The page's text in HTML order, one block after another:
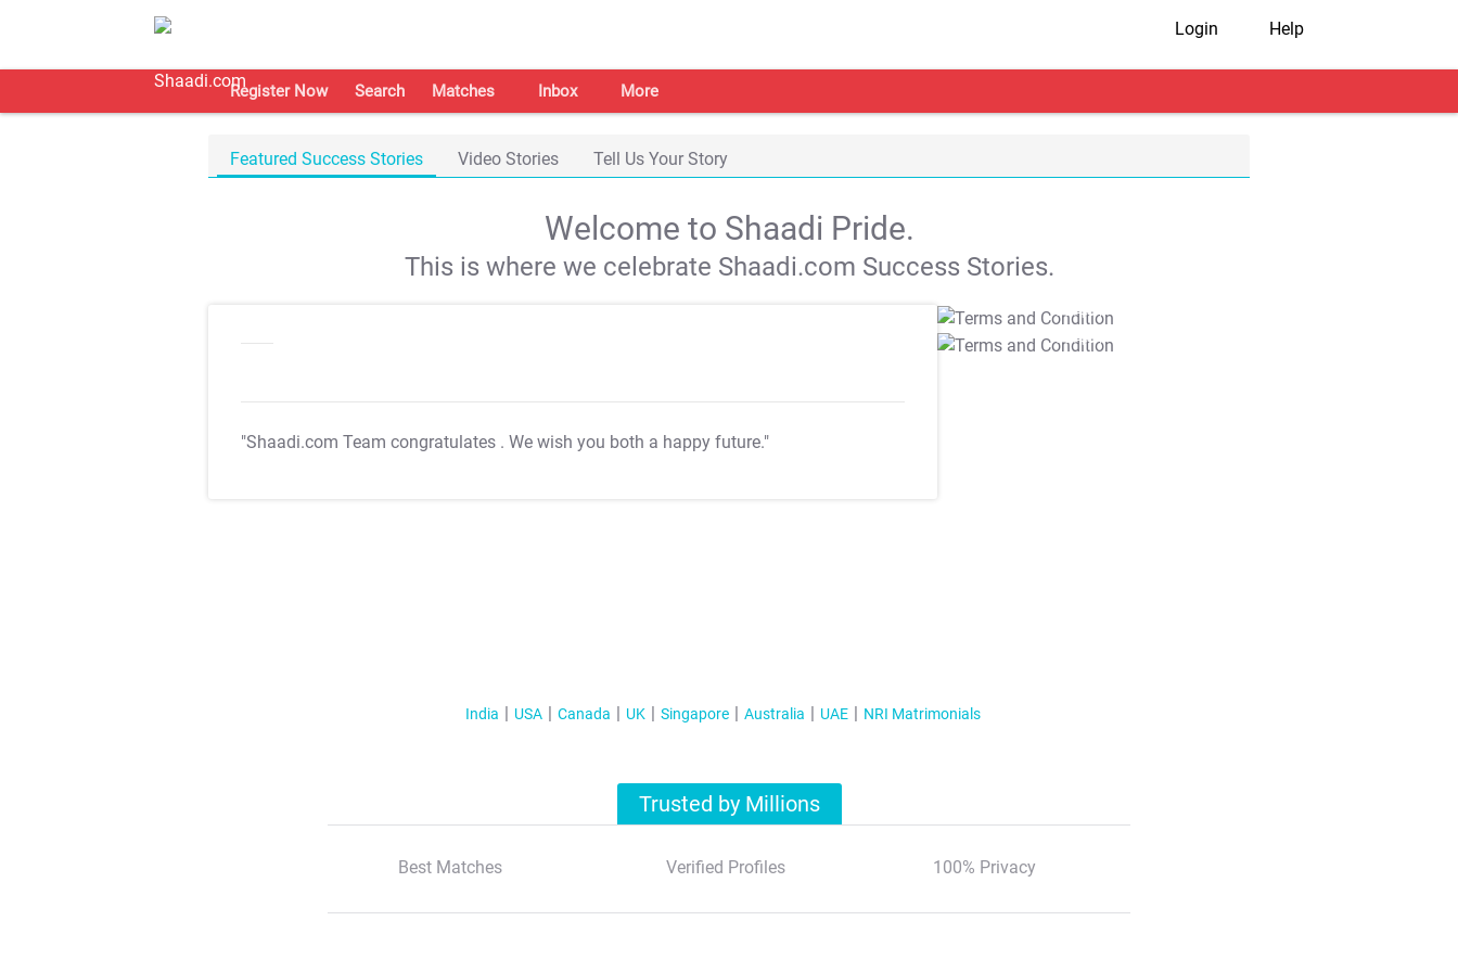
Login Help
Register Now Search Matches Inbox More
Featured Success Stories Video Stories Tell Us Your Story
Welcome to Shaadi Pride.
This is where we celebrate Shaadi.com Success Stories.
"Shaadi.com Team congratulates . We wish you both a happy future."
T&C Apply
T&C Apply
India USA Canada UK Singapore Australia UAE NRI Matrimonials
Trusted by Millions
Best Matches Verified Profiles 100% Privacy